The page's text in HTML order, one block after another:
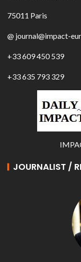
75011 Paris
@ journal@impact-
+33 609 450 539
+33 635 793 329
JOURNALIST /